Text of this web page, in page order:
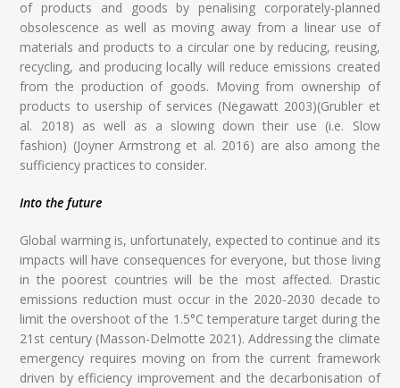
of products and goods by penalising corporately-planned
obsolescence as well as moving away from a linear use of
materials and products to a circular one by reducing, reusing,
recycling, and producing locally will reduce emissions created
from the production of goods. Moving from ownership of
products to usership of services (Negawatt 2003)(Grubler et
al. 2018) as well as a slowing down their use (i.e. Slow
fashion) (Joyner Armstrong et al. 2016) are also among the
sufficiency practices to consider.
Into the future
Global warming is, unfortunately, expected to continue and its
impacts will have consequences for everyone, but those living
in the poorest countries will be the most affected. Drastic
emissions reduction must occur in the 2020-2030 decade to
limit the overshoot of the 1.5°C temperature target during the
21st century (Masson-Delmotte 2021). Addressing the climate
emergency requires moving on from the current framework
driven by efficiency improvement and the decarbonisation of